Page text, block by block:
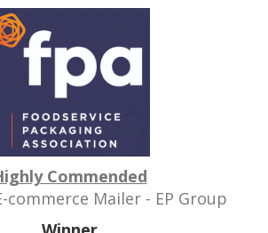
Commended
commerce Mailer - EP Group